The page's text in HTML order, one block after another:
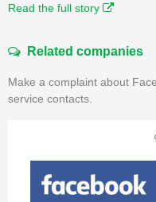
Read the full story
Related companies
Make a complaint about
service contacts.